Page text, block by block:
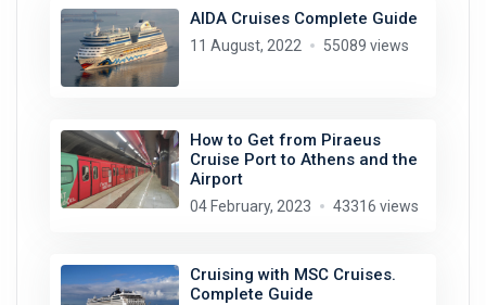
AIDA Cruises Complete Guide
11 August, 2022 55089 views
How to Get from Piraeus
Cruise Port to Athens and the
Airport
04 February, 2023 43316 views
Cruising with MSC Cruises.
Complete Guide